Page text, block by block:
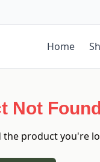
Home
Not
product you're